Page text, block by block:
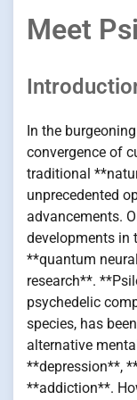
Meet
In the
convergence of
traditional
unprecedented
advancements.
developments in
**quantum
research**.
psychedelic
species, has
alternative
**depression**,
**addiction**.